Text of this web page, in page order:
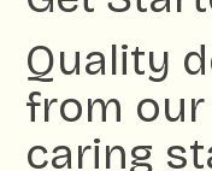
Quality
from
caring